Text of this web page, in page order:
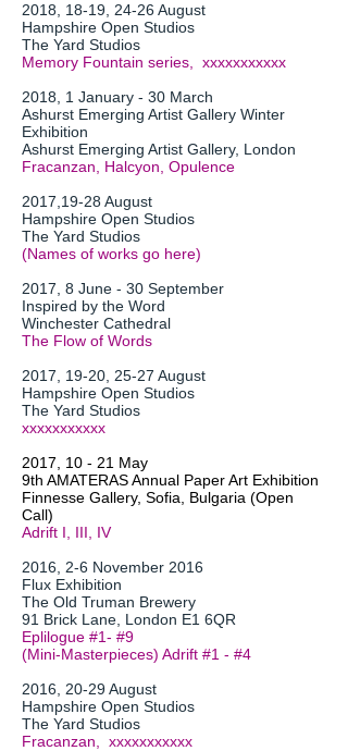
2018, 18-19, 24-26 August
Hampshire Open Studios
The Yard Studios
Memory Fountain series, xxxxxxxxxxx
2018, 1 January - 30 March
Ashurst Emerging Artist Gallery Winter
Exhibition
Ashurst Emerging Artist Gallery, London
Fracanzan, Halcyon, Opulence
2017,19-28 August
Hampshire Open Studios
The Yard Studios
(Names of works go here)
2017, 8 June - 30 September
Inspired by the Word
Winchester Cathedral
The Flow of Words
2017, 19-20, 25-27 August
Hampshire Open Studios
The Yard Studios
xxxxxxxxxxx
2017, 10 - 21 May
9th AMATERAS Annual Paper Art Exhibition
Finnesse Gallery, Sofia, Bulgaria (Open
Call)
Adrift I, III, IV
2016, 2-6 November 2016
Flux Exhibition
The Old Truman Brewery
91 Brick Lane, London E1 6QR
Eplilogue #1- #9
(Mini-Masterpieces) Adrift #1 - #4
2016, 20-29 August
Hampshire Open Studios
The Yard Studios
Fracanzan, xxxxxxxxxxx